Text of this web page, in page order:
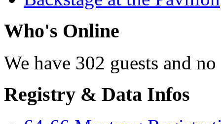
Who's Online
We have 302 guests and
Registry & Data Infos